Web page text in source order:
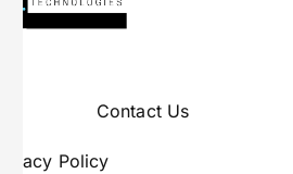
Contact Us
Privacy Policy